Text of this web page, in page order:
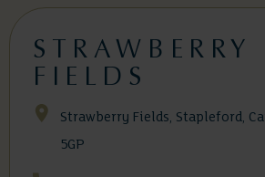
STRAWBERRY
FIELDS
Strawberry Fields, Stapleford,
5GP